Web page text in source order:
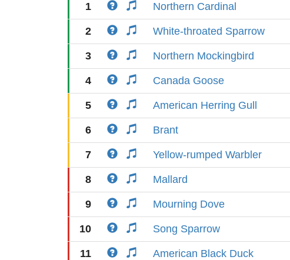
1 Northern Cardinal
2 White-throated Sparrow
3 Northern Mockingbird
4 Canada Goose
5 American Herring Gull
6 Brant
7 Yellow-rumped Warbler
8 Mallard
9 Mourning Dove
10 Song Sparrow
11 American Black Duck